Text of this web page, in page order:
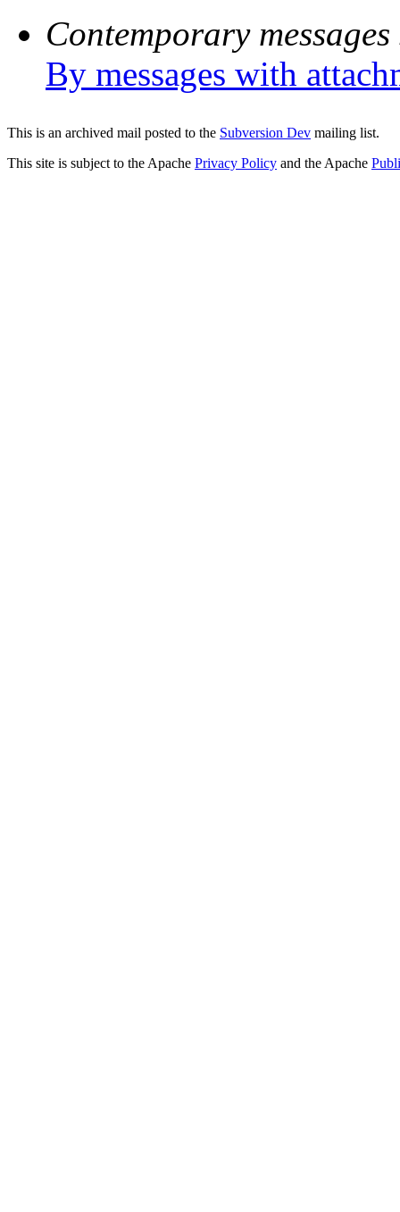
Contemporary
By messages with
This is an archived mail posted to the Subversion Dev mailing list.
This site is subject to the Apache Privacy Policy and the Apache